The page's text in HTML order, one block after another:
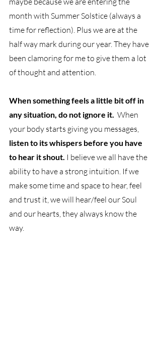
month with Summer Solstice (always a
time for reflection). Plus we are at the
half way mark during our year. They have
been clamoring for me to give them a lot
of thought and attention.
When something feels a little bit off in
any situation, do not ignore it.
  When
your body starts giving you messages,
listen to its whispers before you have
to hear it shout. I believe we all have the
ability to have a strong intuition. If we
make some time and space to hear, feel
and trust it, we will hear/feel our Soul
and our hearts, they always know the
way.